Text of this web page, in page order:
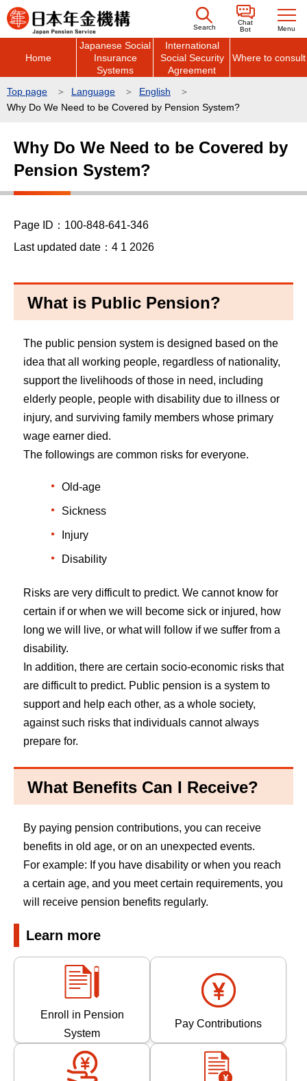
こ
の
の
Search
Chat
Bot
Menu
Home
Japanese Social
Insurance
Systems
International
Social Security
Agreement
Where to consult
Top page Language
English
Why Do We Need to be Covered by Pension System?
Why Do We Need to be Covered by
Pension System?
Page ID：100-848-641-346
Last updated date：4 1 2026
What is Public Pension?
The public pension system is designed based on the
idea that all working people, regardless of nationality,
support the livelihoods of those in need, including
elderly people, people with disability due to illness or
injury, and surviving family members whose primary
wage earner died.
The followings are common risks for everyone.
Old-age
Sickness
Injury
Disability
Risks are very difficult to predict. We cannot know for
certain if or when we will become sick or injured, how
long we will live, or what will follow if we suffer from a
disability.
In addition, there are certain socio-economic risks that
are difficult to predict. Public pension is a system to
support and help each other, as a whole society,
against such risks that individuals cannot always
prepare for.
What Benefits Can I Receive?
By paying pension contributions, you can receive
benefits in old age, or on an unexpected events.
For example: If you have disability or when you reach
a certain age, and you meet certain requirements, you
will receive pension benefits regularly.
Learn more
Enroll in Pension
System
Pay Contributions